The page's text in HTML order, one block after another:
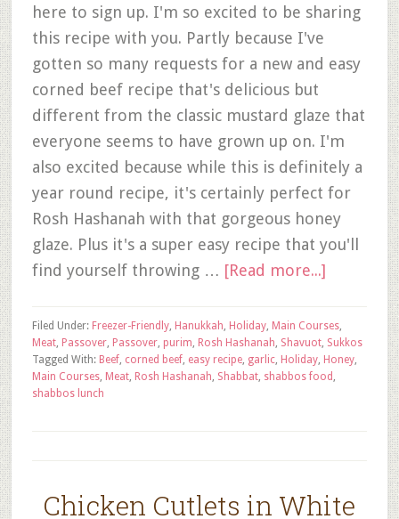
here to sign up. I'm so excited to be sharing
this recipe with you. Partly because I've
gotten so many requests for a new and easy
corned beef recipe that's delicious but
different from the classic mustard glaze that
everyone seems to have grown up on. I'm
also excited because while this is definitely a
year round recipe, it's certainly perfect for
Rosh Hashanah with that gorgeous honey
glaze. Plus it's a super easy recipe that you'll
find yourself throwing … [Read more...]
Filed Under: Freezer-Friendly, Hanukkah, Holiday, Main Courses,
Meat, Passover, Passover, purim, Rosh Hashanah, Shavuot, Sukkos
Tagged With: Beef, corned beef, easy recipe, garlic, Holiday, Honey,
Main Courses, Meat, Rosh Hashanah, Shabbat, shabbos food ,
shabbos lunch
Chicken Cutlets in White